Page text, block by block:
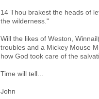
14 Thou brakest the heads of
the wilderness."
Will the likes of Weston,
troubles and a Mickey Mouse
how God took care of the
Time will tell...
John